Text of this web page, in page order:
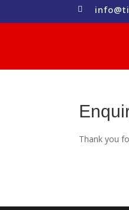

Thank you